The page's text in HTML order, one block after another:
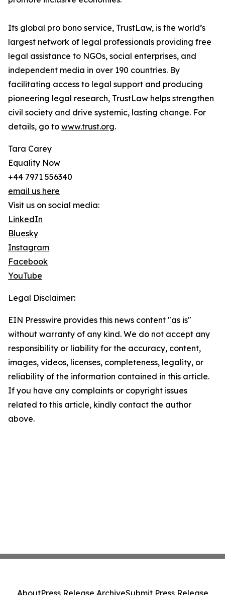
Its global pro bono service, TrustLaw, is the world’s
largest network of legal professionals providing free
legal assistance to NGOs, social enterprises, and
independent media in over 190 countries. By
facilitating access to legal support and producing
pioneering legal research, TrustLaw helps strengthen
civil society and drive systemic, lasting change. For
details, go to www.trust.org.
Tara Carey
Equality Now
+44 7971 556340
email us here
Visit us on social media:
LinkedIn
Bluesky
Instagram
Facebook
YouTube
Legal Disclaimer:
EIN Presswire provides this news content "as is"
without warranty of any kind. We do not accept any
responsibility or liability for the accuracy, content,
images, videos, licenses, completeness, legality, or
reliability of the information contained in this article.
If you have any complaints or copyright issues
related to this article, kindly contact the author
above.
AboutPress Release ArchiveSubmit Press Release